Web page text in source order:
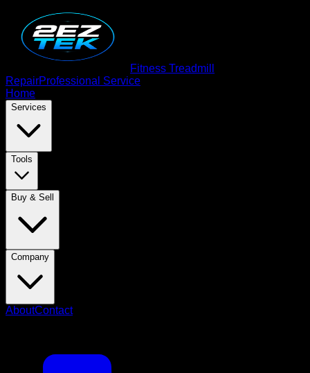
Fitness Treadmill
RepairProfessional Service
Home
Services
Tools
Buy & Sell
Company
AboutContact